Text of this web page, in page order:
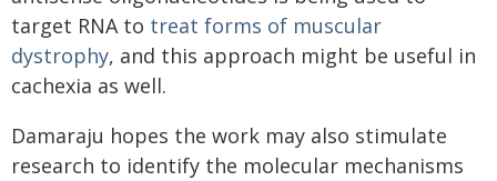
target RNA to treat forms of muscular
dystrophy, and this approach might be useful in
cachexia as well.
Damaraju hopes the work may also stimulate
research to identify the molecular mechanisms